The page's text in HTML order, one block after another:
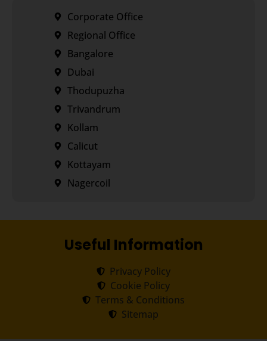
Corporate Office
Regional Office
Bangalore
Dubai
Thodupuzha
Trivandrum
Kollam
Calicut
Kottayam
Nagercoil
Useful Information
Privacy Policy
Cookie Policy
Terms & Conditions
Sitemap